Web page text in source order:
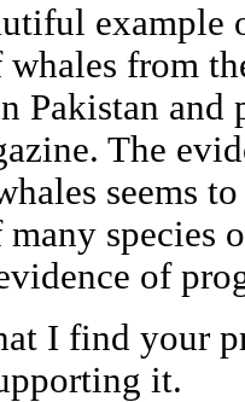
example
from
Pakistan
The
seems
species
of
I find your
it.